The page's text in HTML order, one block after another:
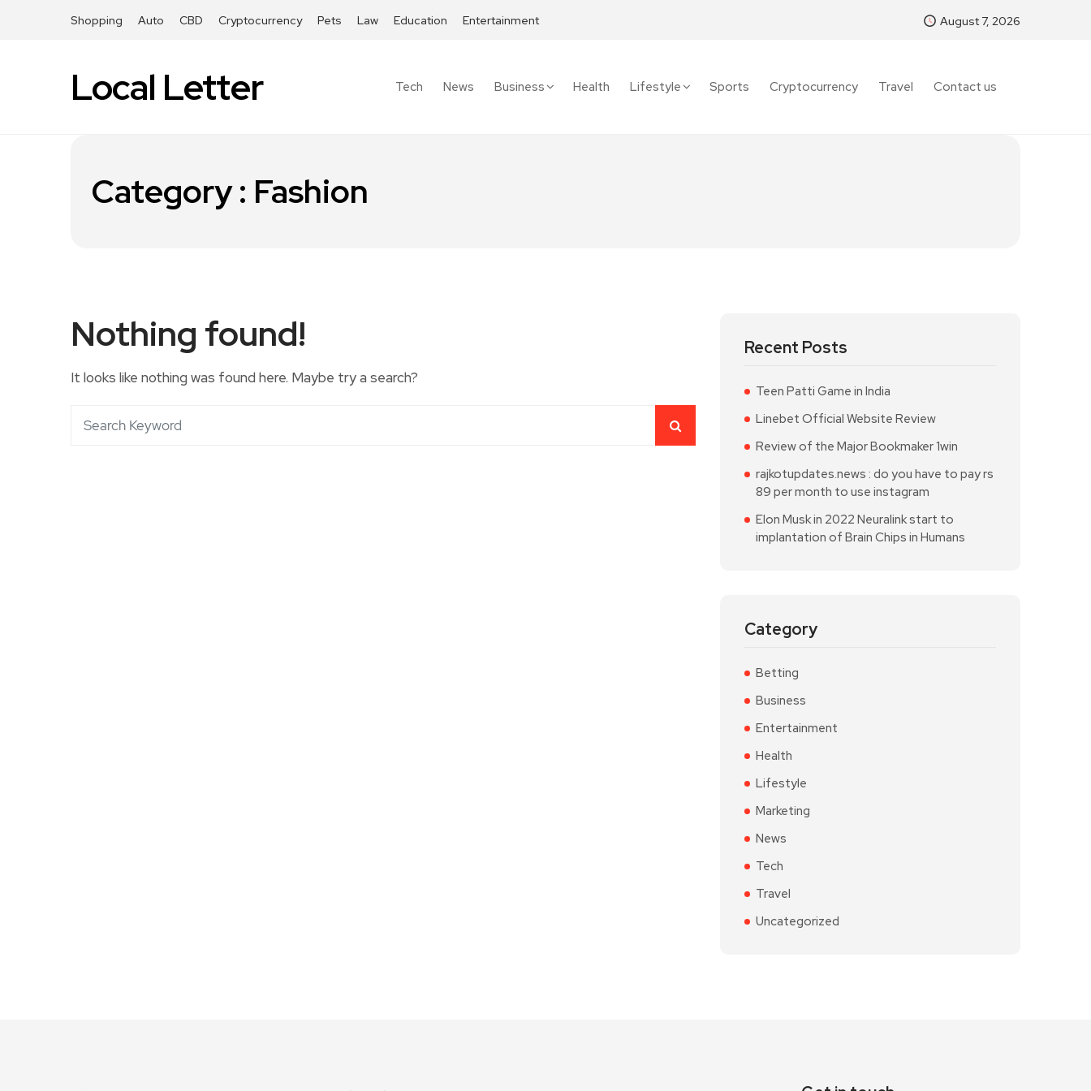
Shopping Auto CBD Cryptocurrency Pets Law Education Entertainment August 7, 2026
Local Letter Tech News Business Health Lifestyle Sports Cryptocurrency Travel Contact us
Category : Fashion
Nothing found!
It looks like nothing was found here. Maybe try a search?
Recent Posts
Teen Patti Game in India
Linebet Official Website Review
Review of the Major Bookmaker 1win
rajkotupdates.news : do you have to pay rs
89 per month to use instagram
Elon Musk in 2022 Neuralink start to
implantation of Brain Chips in Humans
Category
Betting
Business
Entertainment
Health
Lifestyle
Marketing
News
Tech
Travel
Uncategorized